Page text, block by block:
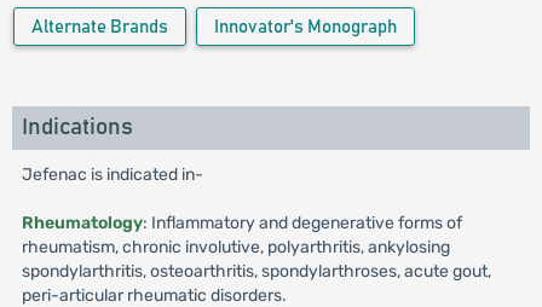
Alternate Brands Innovator's Monograph
Indications
Jefenac is indicated in-
Rheumatology: Inflammatory and degenerative forms of
rheumatism, chronic involutive, polyarthritis, ankylosing
spondylarthritis, osteoarthritis, spondylarthroses, acute gout,
peri-articular rheumatic disorders.